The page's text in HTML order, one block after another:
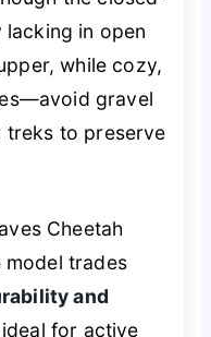
in open
while cozy,
gravel
to preserve
Cheetah
model trades
and
for active